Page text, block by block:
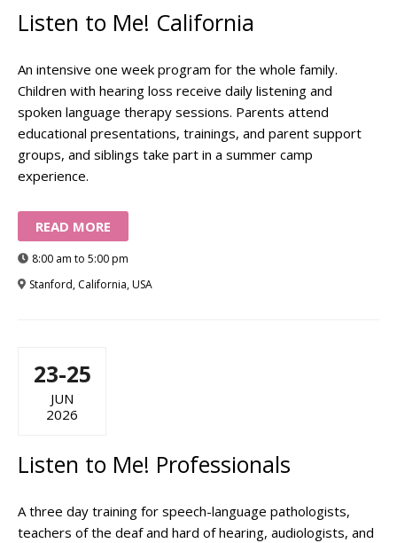
Listen to Me! California
An intensive one week program for the whole family.
Children with hearing loss receive daily listening and
spoken language therapy sessions. Parents attend
educational presentations, trainings, and parent support
groups, and siblings take part in a summer camp
experience.
READ MORE
8:00 am to 5:00 pm
Stanford, California, USA
23-25
JUN
2026
Listen to Me! Professionals
A three day training for speech-language pathologists,
teachers of the deaf and hard of hearing, audiologists, and